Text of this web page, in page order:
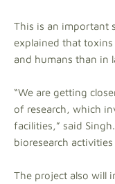
This is an important
explained that
and humans than in
“We are getting
of research, which
facilities,” said
bioresearch activities
The project also will